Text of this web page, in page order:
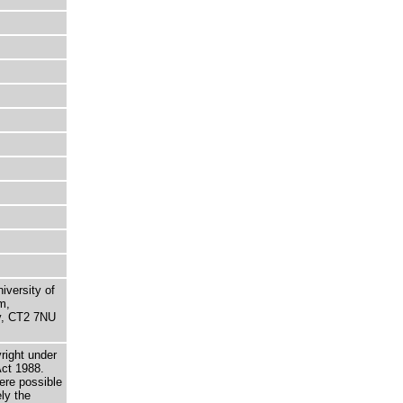
of
CT2 7NU
under
1988.
possible
the